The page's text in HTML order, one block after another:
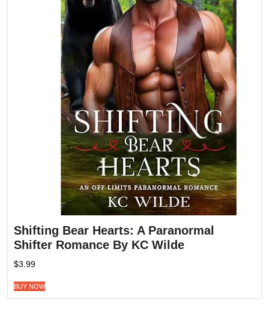
Shifting Bear Hearts: A Paranormal
Shifter Romance By KC Wilde
$3.99
BUY NOW